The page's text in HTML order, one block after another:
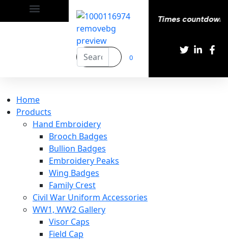
| Delivery All over the eroupe🚚 | Times countdown
0
Home
Products
Hand Embroidery
Brooch Badges
Bullion Badges
Embroidery Peaks
Wing Badges
Family Crest
Civil War Uniform Accessories
WW1, WW2 Gallery
Visor Caps
Field Cap